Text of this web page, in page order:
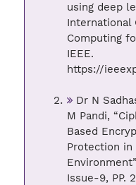
using deep
International
Computing
IEEE.
https://
Dr N
M Pandi,
Based
Protection in
Issue-9, PP.